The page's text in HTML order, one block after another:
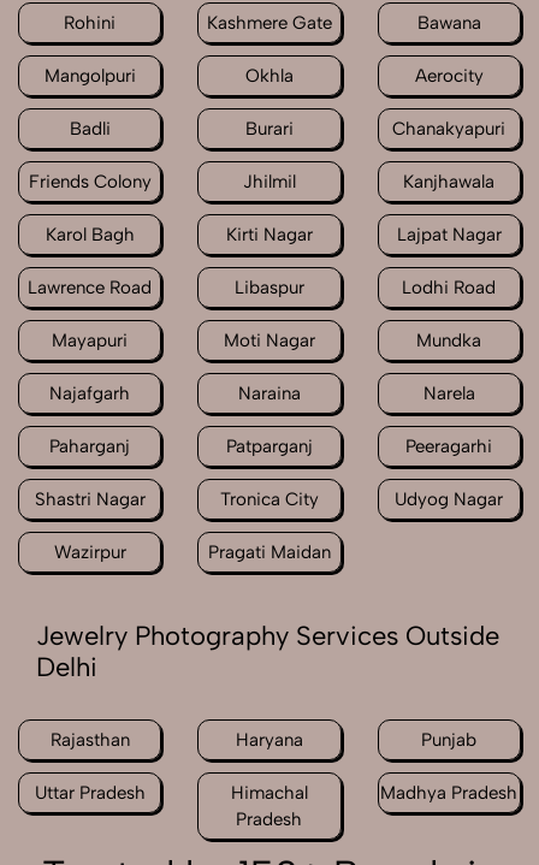
Rohini Kashmere Gate Bawana
Mangolpuri Okhla Aerocity
Badli Burari Chanakyapuri
Friends Colony Jhilmil Kanjhawala
Karol Bagh Kirti Nagar Lajpat Nagar
Lawrence Road Libaspur Lodhi Road
Mayapuri Moti Nagar Mundka
Najafgarh Naraina Narela
Paharganj Patparganj Peeragarhi
Shastri Nagar Tronica City Udyog Nagar
Wazirpur Pragati Maidan
Jewelry Photography Services Outside
Delhi
Rajasthan Haryana Punjab
Uttar Pradesh
Himachal
Pradesh
Madhya Pradesh